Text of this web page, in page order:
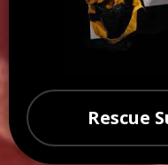
Rescue